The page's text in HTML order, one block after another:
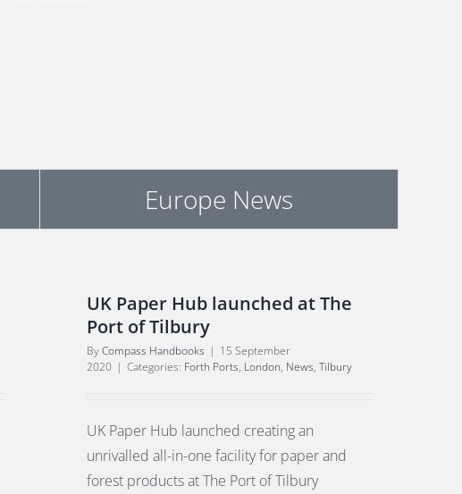
Europe News
UK Paper Hub launched at The
Port of Tilbury
ByCompass Handbooks | 15 September
2020 | Categories: Forth Ports, London, News, Tilbury
UK Paper Hub launched creating an
unrivalled all-in-one facility for paper and
forest products at The Port of Tilbury